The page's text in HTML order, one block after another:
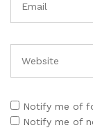
Notify me of
Notify me of